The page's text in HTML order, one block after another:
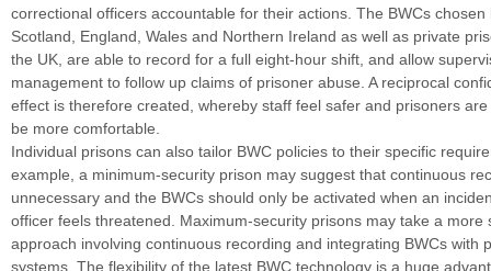
correctional officers accountable for their actions. The BWCs chosen
Scotland, England, Wales and Northern Ireland as well as private
the UK, are able to record for a full eight-hour shift, and allow
management to follow up claims of prisoner abuse. A reciprocal
effect is therefore created, whereby staff feel safer and prisoners
be more comfortable.
Individual prisons can also tailor BWC policies to their specific
example, a minimum-security prison may suggest that continuous
unnecessary and the BWCs should only be activated when an
officer feels threatened. Maximum-security prisons may take a more
approach involving continuous recording and integrating BWCs with
systems. The flexibility of the latest BWC technology is a huge